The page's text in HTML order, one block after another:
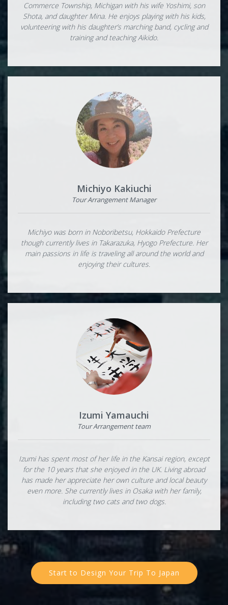
Commerce Township, Michigan with his wife Yoshimi, son
Shota, and daughter Mina. He enjoys playing with his kids,
volunteering with his daughter’s marching band, cycling and
training and teaching Aikido.
Michiyo Kakiuchi
Tour Arrangement Manager
Michiyo was born in Noboribetsu, Hokkaido Prefecture
though currently lives in Takarazuka, Hyogo Prefecture. Her
main passions in life is traveling all around the world and
enjoying their cultures.
Izumi Yamauchi
Tour Arrangement team
Izumi has spent most of her life in the Kansai region, except
for the 10 years that she enjoyed in the UK. Living abroad
has made her appreciate her own culture and local beauty
even more. She currently lives in Osaka with her family,
including two cats and two dogs.
Start to Design Your Trip To Japan